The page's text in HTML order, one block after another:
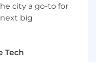
ability to
with senior
companies.
city a go-to for
big
Tech